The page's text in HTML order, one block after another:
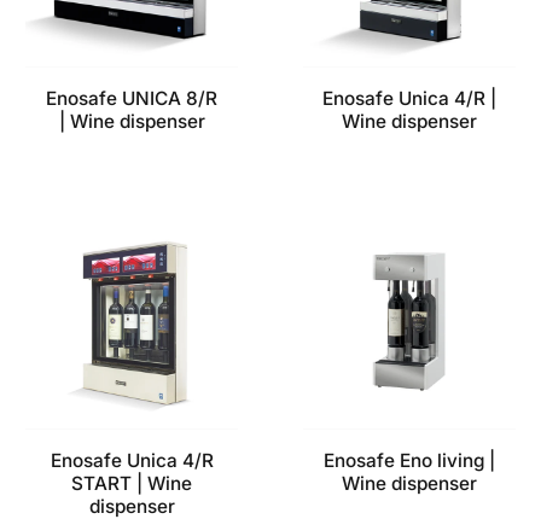
Enosafe UNICA 8/R
| Wine dispenser
Enosafe Unica 4/R |
Wine dispenser
Enosafe Unica 4/R
START | Wine
dispenser
Enosafe Eno living |
Wine dispenser